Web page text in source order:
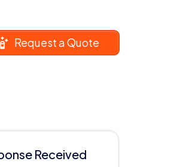
Request a Quote
Received